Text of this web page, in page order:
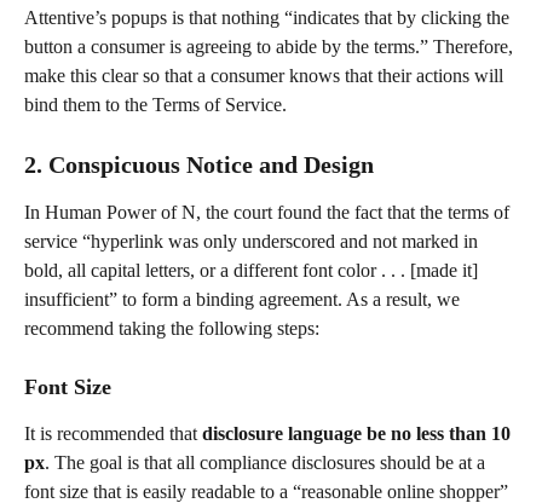
Attentive’s popups is that nothing “indicates that by clicking the
button a consumer is agreeing to abide by the terms.” Therefore,
make this clear so that a consumer knows that their actions will
bind them to the Terms of Service.
2. Conspicuous Notice and Design
In Human Power of N, the court found the fact that the terms of
service “hyperlink was only underscored and not marked in
bold, all capital letters, or a different font color . . . [made it]
insufficient” to form a binding agreement. As a result, we
recommend taking the following steps:
Font Size
It is recommended that disclosure language be no less than 10
px. The goal is that all compliance disclosures should be at a
font size that is easily readable to a “reasonable online shopper”